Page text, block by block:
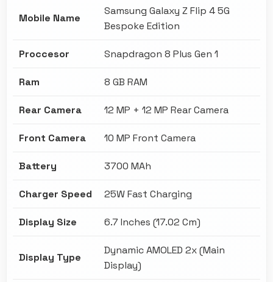
Mobile Name
Samsung Galaxy Z Flip 4 5G
Bespoke Edition
Proccesor Snapdragon 8 Plus Gen 1
Ram 8 GB RAM
Rear Camera 12 MP + 12 MP Rear Camera
Front Camera 10 MP Front Camera
Battery 3700 MAh
Charger Speed 25W Fast Charging
Display Size 6.7 Inches (17.02 Cm)
Display Type
Dynamic AMOLED 2x (Main
Display)